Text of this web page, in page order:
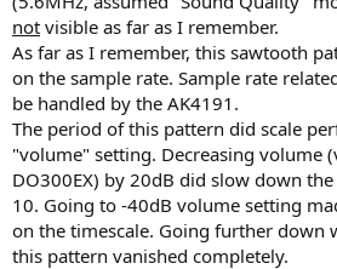
not visible as far as I remember.
As far as I remember, this sawtooth
on the sample rate. Sample rate
be handled by the AK4191.
The period of this pattern did scale
"volume" setting. Decreasing volume
DO300EX) by 20dB did slow down
10. Going to -40dB volume setting
on the timescale. Going further down
this pattern vanished completely.